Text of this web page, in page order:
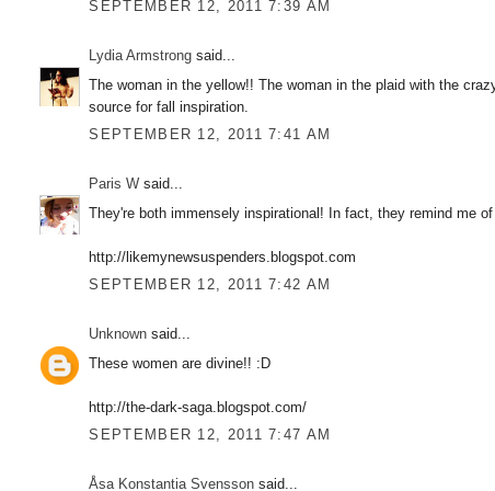
SEPTEMBER 12, 2011 7:39 AM
Lydia Armstrong said...
The woman in the yellow!! The woman in the plaid with the
source for fall inspiration.
SEPTEMBER 12, 2011 7:41 AM
Paris W said...
They're both immensely inspirational! In fact, they remind me of
http://likemynewsuspenders.blogspot.com
SEPTEMBER 12, 2011 7:42 AM
Unknown said...
These women are divine!! :D
http://the-dark-saga.blogspot.com/
SEPTEMBER 12, 2011 7:47 AM
Åsa Konstantia Svensson said...